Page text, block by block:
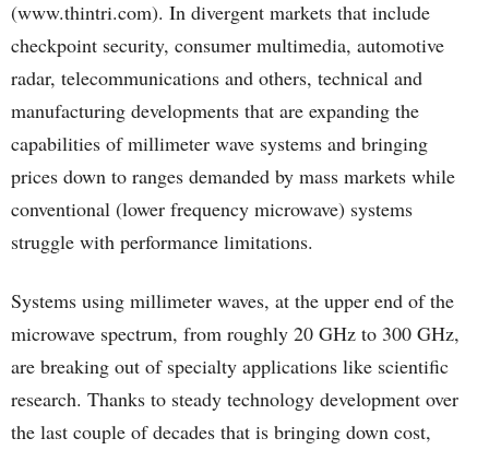
(www.thintri.com). In divergent markets that include
checkpoint security, consumer multimedia, automotive
radar, telecommunications and others, technical and
manufacturing developments that are expanding the
capabilities of millimeter wave systems and bringing
prices down to ranges demanded by mass markets while
conventional (lower frequency microwave) systems
struggle with performance limitations.
Systems using millimeter waves, at the upper end of the
microwave spectrum, from roughly 20 GHz to 300 GHz,
are breaking out of specialty applications like scientific
research. Thanks to steady technology development over
the last couple of decades that is bringing down cost,